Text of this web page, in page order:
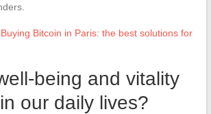
Buying Bitcoin in Paris: the best solutions for
being and vitality
our daily lives?